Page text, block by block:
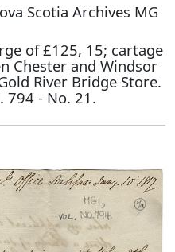
Scotia Archives MG
of £125, 15; cartage
Chester and Windsor
River Bridge Store.
794 - No. 21.